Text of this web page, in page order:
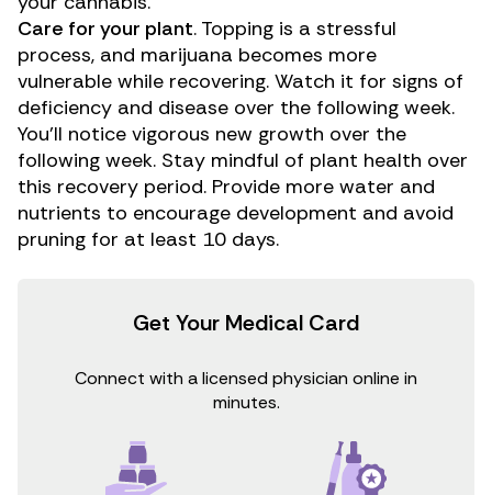
Care for your plant. Topping is a stressful
process, and marijuana becomes more
vulnerable while recovering. Watch it for signs of
deficiency and disease over the following week.
You’ll notice vigorous new growth over the
following week. Stay mindful of plant health over
this recovery period. Provide more water and
nutrients to encourage development and avoid
pruning for at least 10 days.
Get Your Medical Card
Connect with a licensed physician online in
minutes.